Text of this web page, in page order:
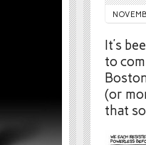
It’s
to
(or
that